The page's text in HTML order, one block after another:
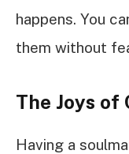
happens. You
them without
The Joys of
Having a